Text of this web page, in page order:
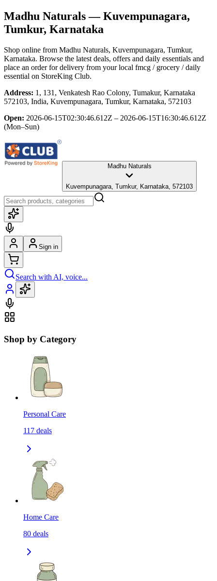
Madhu Naturals— Kuvempunagara,
Tumkur, Karnataka
Shop online from Madhu Naturals, Kuvempunagara, Tumkur,
Karnataka. Browse the latest deals, offers and daily essentials and
place an order for delivery from your local fmcg / grocery / daily
essential on StoreKing Club.
Address: 1, 131, Venkatesh Rao Colony, Tumakur, Karnataka
572103, India, Kuvempunagara, Tumkur, Karnataka, 572103
Open: 2026-06-15T02:30:46.612Z – 2026-06-15T16:30:46.612Z
(Mon–Sun)
Madhu Naturals
Kuvempunagara, Tumkur, Karnataka, 572103
Sign in
Search with AI, voice...
Shop by Category
Personal Care
117 deals
Home Care
80 deals